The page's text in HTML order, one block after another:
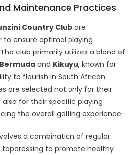
Maintenance Practices
Country Club are
ensure optimal playing
club primarily utilizes a blend of
Bermuda and Kikuyu, known for
to flourish in South African
are selected not only for their
for their specific playing
the overall golfing experience.
a combination of regular
topdressing to promote healthy